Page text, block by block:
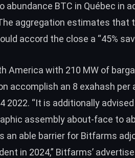
abundance BTC in Québec in
aggregation estimates that
accord the close a “45%
America with 210 MW of
accomplish an 8 exahash per
2022. “It is additionally
assembly about-face to
an able barrier for Bitfarms
in 2024,” Bitfarms’